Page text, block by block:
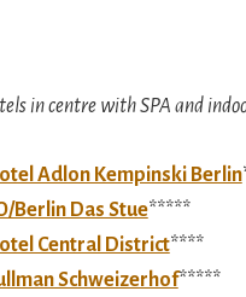
in centre with SPA and
Adlon Kempinski Berlin
Berlin Das Stue*****
Central District****
Schweizerhof*****